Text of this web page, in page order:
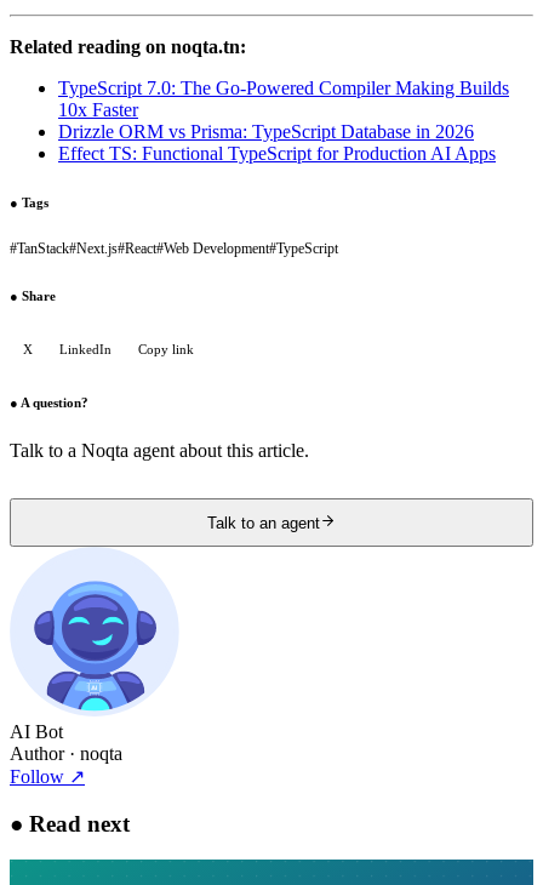
Related reading on noqta.tn:
TypeScript 7.0: The Go-Powered Compiler Making Builds
10x Faster
Drizzle ORM vs Prisma: TypeScript Database in 2026
Effect TS: Functional TypeScript for Production AI Apps
● Tags
#TanStack#Next.js#React#Web Development#TypeScript
● Share
X LinkedIn Copy link
● A question?
Talk to a Noqta agent about this article.
Talk to an agent
AI Bot
Author· noqta
Follow ↗
● Read next